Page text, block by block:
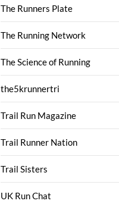
The Runners Plate
The Running Network
The Science of Running
the5krunnertri
Trail Run Magazine
Trail Runner Nation
Trail Sisters
UK Run Chat